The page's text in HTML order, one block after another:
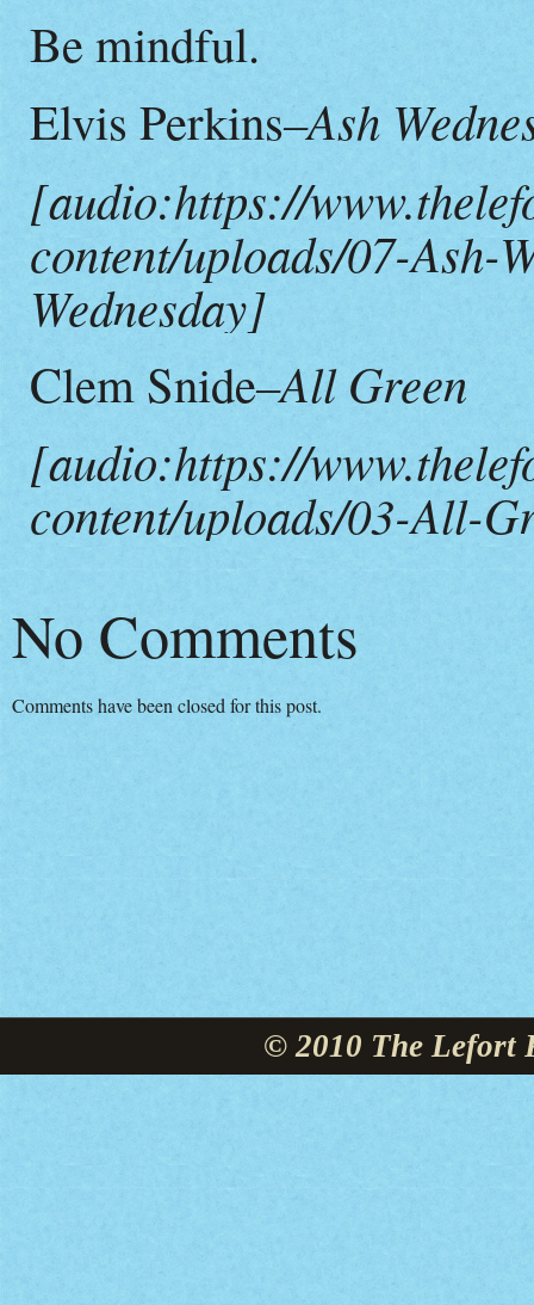
Be mindful.
Elvis Perkins–Ash
[audio:https://
content/uploads/07-Ash-
Wednesday]
Clem Snide–All Green
[audio:https://
content/uploads/03-All-
No Comments
Comments have been closed for this post.
© 2010 The Lefort